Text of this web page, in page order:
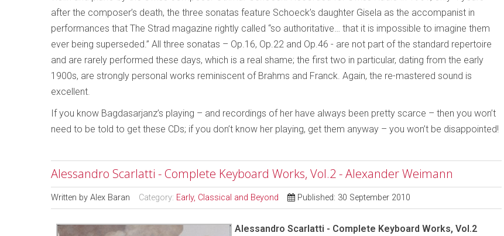
after the composer’s death, the three sonatas feature Schoeck’s daughter Gisela as the accompanist in
performances that The Strad magazine rightly called “so authoritative… that it is impossible to imagine them
ever being superseded.” All three sonatas – Op.16, Op.22 and Op.46 - are not part of the standard repertoire
and are rarely performed these days, which is a real shame; the first two in particular, dating from the early
1900s, are strongly personal works reminiscent of Brahms and Franck. Again, the re-mastered sound is
excellent.
If you know Bagdasarjanz’s playing – and recordings of her have always been pretty scarce – then you won’t
need to be told to get these CDs; if you don’t know her playing, get them anyway – you won’t be disappointed!
Alessandro Scarlatti - Complete Keyboard Works, Vol.2 - Alexander Weimann
Written by Alex Baran Category: Early, Classical and Beyond Published: 30 September 2010
Alessandro Scarlatti - Complete Keyboard Works, Vol.2